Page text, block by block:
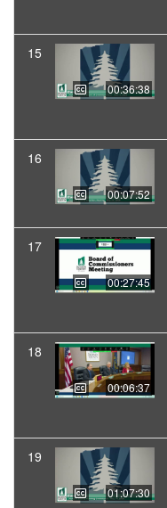
15
00:36:38
16
00:07:52
17
00:27:45
18
00:06:37
19
01:07:30